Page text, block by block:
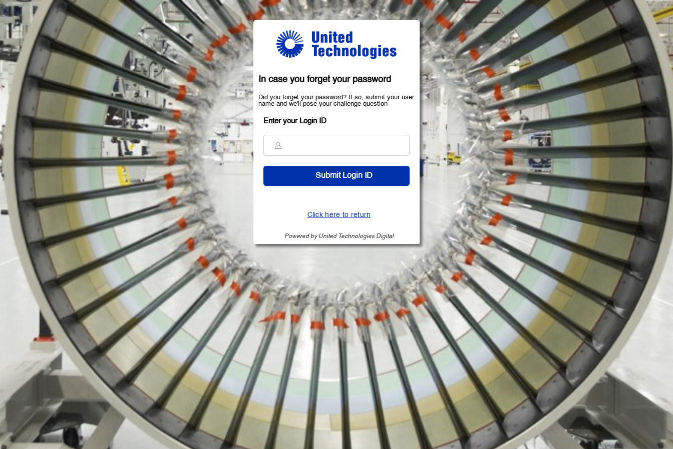
In case you forget your password
Did you forget your password? If so, submit your user
name and we'll pose your challenge question
Enter your Login ID
Click here to return
Powered by United Technologies Digital